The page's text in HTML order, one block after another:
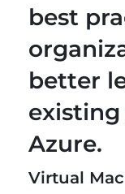
best
better
existing
Azure.
Virtual